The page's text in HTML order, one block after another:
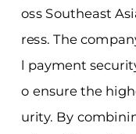
oss Southeast
ress. The
l payment
o ensure the
urity. By